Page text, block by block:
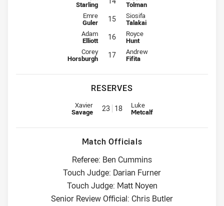
Starling
Tolman
Interchange for Raiders is number 15
Emre
Guler 15 Interchange for Sharks is number
Siosifa
Talakai
Interchange for Raiders is number 16
Adam
Elliott 16 Interchange for Sharks is number
Royce
Hunt
Interchange for Raiders is number 17
Corey
Horsburgh 17 Interchange for Sharks is number
Andrew
Fifita
RESERVES
Replacement for Raiders is number 23
Xavier
Savage 23 18 Replacement for Sharks is
Luke
Metcalf
Match Officials
Referee: Ben Cummins
Touch Judge: Darian Furner
Touch Judge: Matt Noyen
Senior Review Official: Chris Butler